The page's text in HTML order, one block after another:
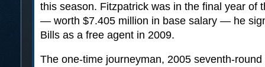
this season. Fitzpatrick was in the final year of
— worth $7.405 million in base salary — he
Bills as a free agent in 2009.
The one-time journeyman, 2005 seventh-